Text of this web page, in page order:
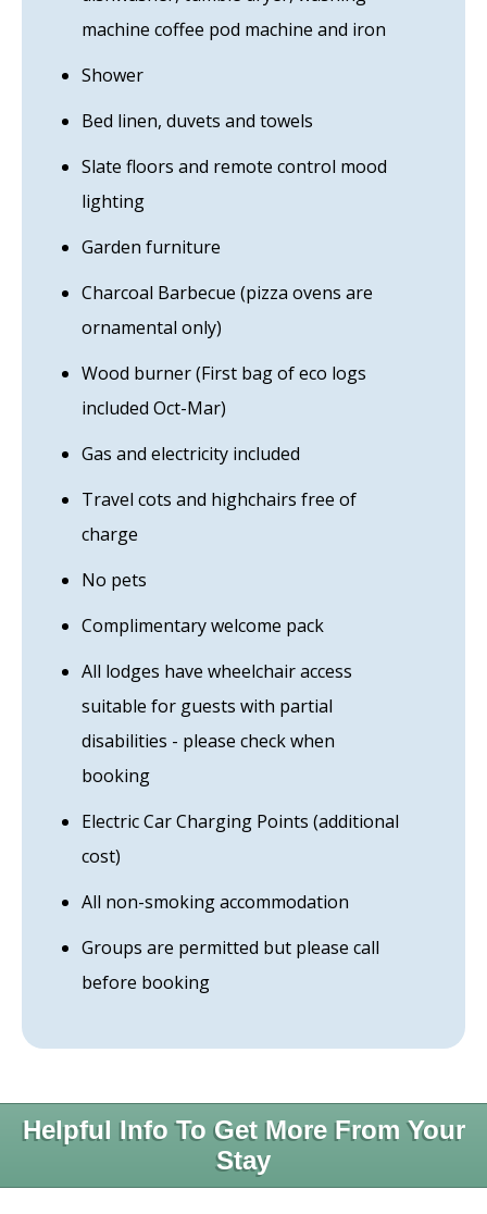
machine coffee pod machine and iron
Shower
Bed linen, duvets and towels
Slate floors and remote control mood
lighting
Garden furniture
Charcoal Barbecue (pizza ovens are
ornamental only)
Wood burner (First bag of eco logs
included Oct-Mar)
Gas and electricity included
Travel cots and highchairs free of
charge
No pets
Complimentary welcome pack
All lodges have wheelchair access
suitable for guests with partial
disabilities - please check when
booking
Electric Car Charging Points (additional
cost)
All non-smoking accommodation
Groups are permitted but please call
before booking
Helpful Info To Get More From Your
Stay